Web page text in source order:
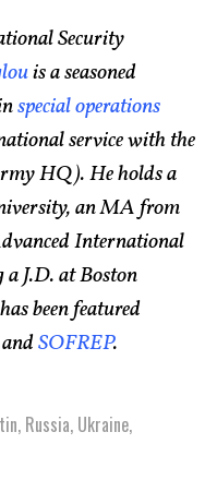
Security
is a seasoned
special operations
service with the
HQ). He holds a
an MA from
International
J.D. at Boston
been featured
SOFREP.
, Russia, Ukraine,